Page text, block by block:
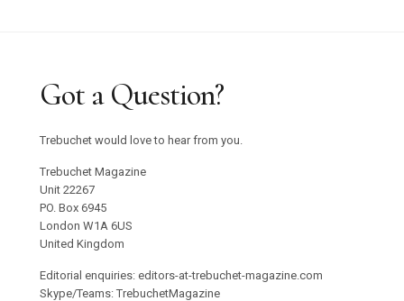
Got a Question?
Trebuchet would love to hear from you.
Trebuchet Magazine
Unit 22267
PO. Box 6945
London W1A 6US
United Kingdom
Editorial enquiries: editors-at-trebuchet-magazine.com
Skype/Teams: TrebuchetMagazine